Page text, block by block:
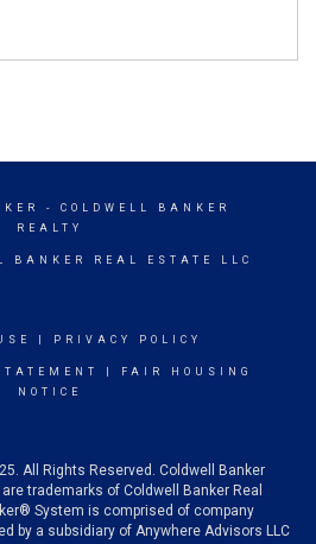
- COLDWELL BANKER
REALTY
BANKER REAL ESTATE LLC
PRIVACY POLICY
FAIR HOUSING
NOTICE
All Rights Reserved. Coldwell Banker
trademarks of Coldwell Banker Real
System is comprised of company
by a subsidiary of Anywhere Advisors LLC